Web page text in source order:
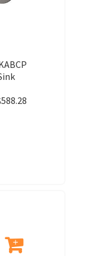
588.28